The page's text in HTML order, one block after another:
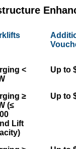
<
Up to
≥
(≤
Lift
Up to